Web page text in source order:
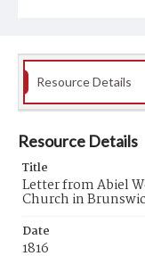
Resource Details
Resource Details
Title
Letter from Abiel
Church in
Date
1816